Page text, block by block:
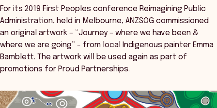
For its 2019 First Peoples conference Reimagining Public
Administration, held in Melbourne, ANZSOG commissioned
an original artwork – “Journey – where we have been &
where we are going” - from local Indigenous painter Emma
Bamblett. The artwork will be used again as part of
promotions for Proud Partnerships.